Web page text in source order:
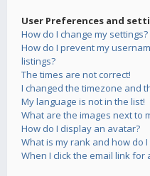
User Preferences and
How do I change my settings?
How do I prevent my
listings?
The times are not correct!
I changed the timezone and
My language is not in the list!
What are the images next to
How do I display an avatar?
What is my rank and how do I
When I click the email link for